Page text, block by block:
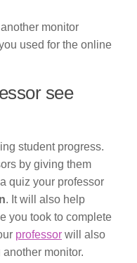
monitor
used for the online
see
student progress.
by giving them
quiz your professor
. It will also help
you took to complete
professor will also
monitor.